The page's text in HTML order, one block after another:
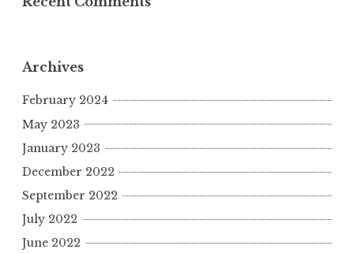
Archives
February 2024
May 2023
January 2023
December 2022
September 2022
July 2022
June 2022